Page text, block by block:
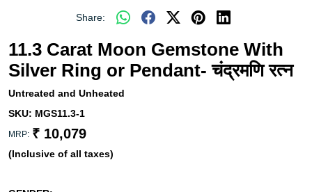
Share:
11.3 Carat Moon Gemstone With
Silver Ring or Pendant- चंद्रमणि रत्न
Untreated and Unheated
SKU: MGS11.3-1
MRP: ₹ 10,079
(Inclusive of all taxes)